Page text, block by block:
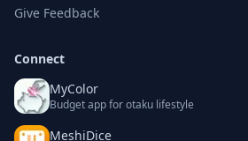
Give Feedback
Connect
MyColor
Budget app for otaku lifestyle
MeshiDice